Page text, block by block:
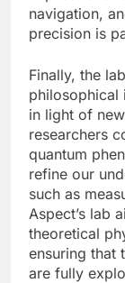
navigation,
precision is
Finally, the
philosophical
in light of
researchers
quantum
refine our
such as
Aspect’s lab
theoretical
ensuring that
are fully